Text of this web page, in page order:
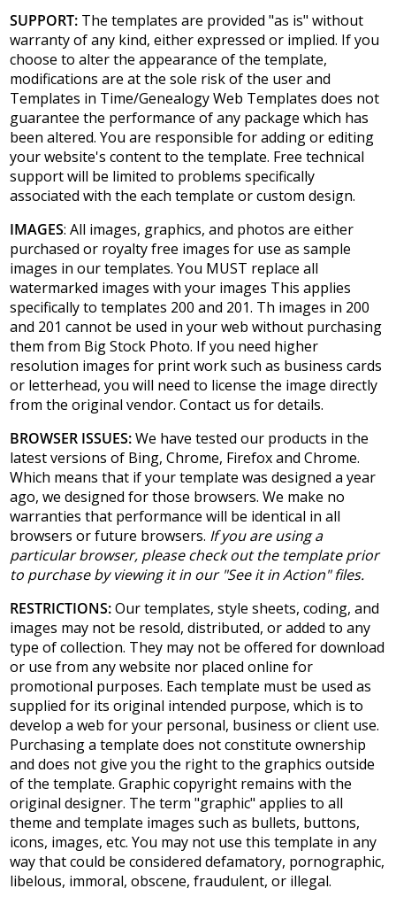
SUPPORT: The templates are provided "as is" without
warranty of any kind, either expressed or implied. If you
choose to alter the appearance of the template,
modifications are at the sole risk of the user and
Templates in Time/Genealogy Web Templates does not
guarantee the performance of any package which has
been altered. You are responsible for adding or editing
your website's content to the template. Free technical
support will be limited to problems specifically
associated with the each template or custom design.
IMAGES: All images, graphics, and photos are either
purchased or royalty free images for use as sample
images in our templates. You MUST replace all
watermarked images with your images This applies
specifically to templates 200 and 201. Th images in 200
and 201 cannot be used in your web without purchasing
them from Big Stock Photo. If you need higher
resolution images for print work such as business cards
or letterhead, you will need to license the image directly
from the original vendor. Contact us for details.
BROWSER ISSUES:We have tested our products in the
latest versions of Bing, Chrome, Firefox and Chrome.
Which means that if your template was designed a year
ago, we designed for those browsers. We make no
warranties that performance will be identical in all
browsers or future browsers. If you are using a
particular browser, please check out the template prior
to purchase by viewing it in our "See it in Action" files.
RESTRICTIONS:Our templates, style sheets, coding, and
images may not be resold, distributed, or added to any
type of collection. They may not be offered for download
or use from any website nor placed online for
promotional purposes. Each template must be used as
supplied for its original intended purpose, which is to
develop a web for your personal, business or client use.
Purchasing a template does not constitute ownership
and does not give you the right to the graphics outside
of the template. Graphic copyright remains with the
original designer. The term "graphic" applies to all
theme and template images such as bullets, buttons,
icons, images, etc. You may not use this template in any
way that could be considered defamatory, pornographic,
libelous, immoral, obscene, fraudulent, or illegal.